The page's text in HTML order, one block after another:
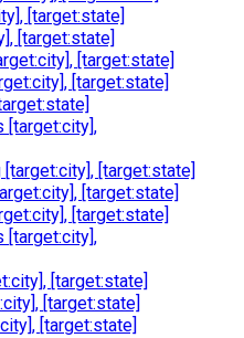
[target:state]
[target:state]
[target:state]
[target:state]
[target:city],
[target:state]
[target:state]
[target:state]
[target:city],
[target:state]
[target:state]
[target:state]